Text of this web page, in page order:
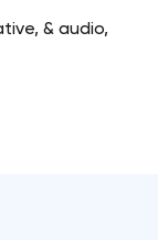
& audio,